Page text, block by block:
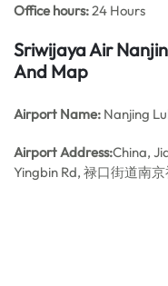
Office hours:24 Hours
Sriwijaya Air
And Map
Airport Name: Nanjing
Airport Address:China,
Yingbin Rd, 禄口街道南京